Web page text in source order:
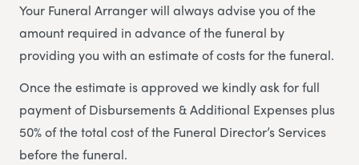
Your Funeral Arranger will always advise you of the
amount required in advance of the funeral by
providing you with an estimate of costs for the funeral.
Once the estimate is approved we kindly ask for full
payment of Disbursements & Additional Expenses plus
50% of the total cost of the Funeral Director’s Services
before the funeral.